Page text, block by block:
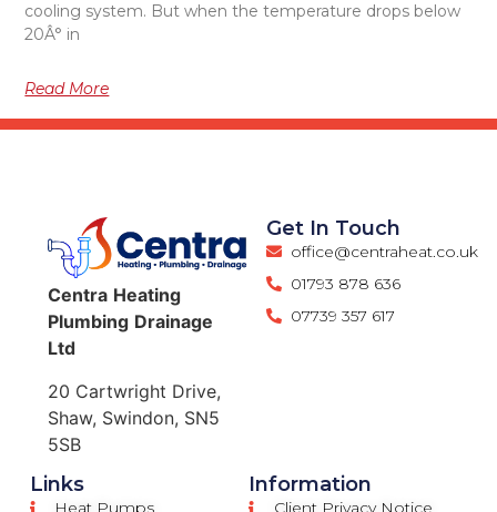
cooling system. But when the temperature drops below
20Â° in
Read More
Centra Heating
Plumbing Drainage
Ltd
20 Cartwright Drive,
Shaw, Swindon, SN5
5SB
Get In Touch
office@centraheat.co.uk
01793 878 636
07739 357 617
Links
Heat Pumps
Information
Client Privacy Notice